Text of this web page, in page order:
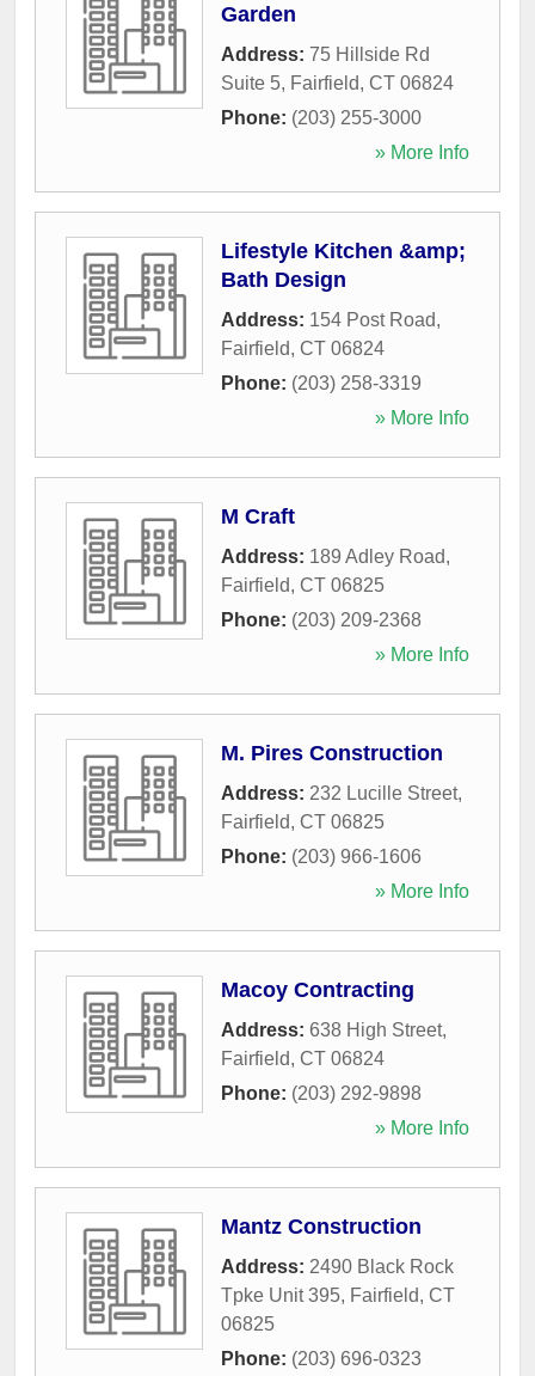
Garden
Address: 75 Hillside Rd
Suite 5, Fairfield, CT 06824
Phone: (203) 255-3000
» More Info
Lifestyle Kitchen &amp;
Bath Design
Address: 154 Post Road,
Fairfield, CT 06824
Phone: (203) 258-3319
» More Info
M Craft
Address: 189 Adley Road,
Fairfield, CT 06825
Phone: (203) 209-2368
» More Info
M. Pires Construction
Address: 232 Lucille Street,
Fairfield, CT 06825
Phone: (203) 966-1606
» More Info
Macoy Contracting
Address: 638 High Street,
Fairfield, CT 06824
Phone: (203) 292-9898
» More Info
Mantz Construction
Address: 2490 Black Rock
Tpke Unit 395, Fairfield, CT
06825
Phone: (203) 696-0323